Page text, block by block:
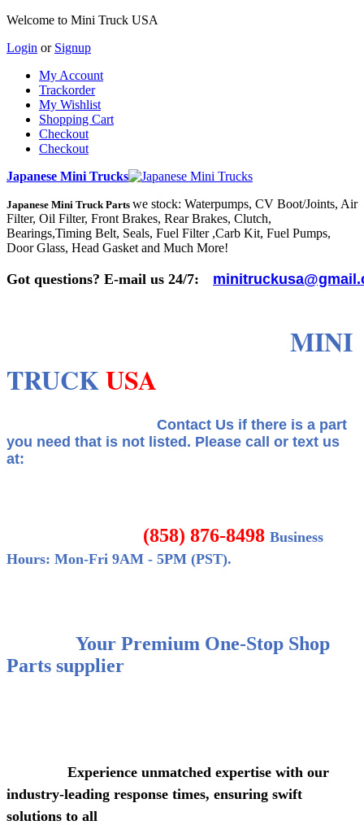
Welcome to Mini Truck USA
Login or Signup
My Account
Trackorder
My Wishlist
Shopping Cart
Checkout
Checkout
Japanese Mini Trucks
Japanese Mini Truck Parts we stock: Waterpumps, CV Boot/Joints, Air
Filter, Oil Filter, Front Brakes, Rear Brakes, Clutch,
Bearings,Timing Belt, Seals, Fuel Filter ,Carb Kit, Fuel Pumps,
Door Glass, Head Gasket and Much More!
Got questions? E-mail us 24/7:
MINI
TRUCKUSA
Contact Us if there is a part
you need that is not listed. Please call or text us
at:
(858) 876-8498 Business
Hours: Mon-Fri 9AM - 5PM (PST).
Your Premium One-Stop Shop
Parts supplier
Experience unmatched expertise with our
industry-leading response times, ensuring swift
solutions to all